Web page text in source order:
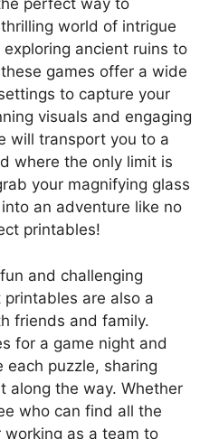
perfect way to
world of intrigue
ancient ruins to
games offer a wide
to capture your
visuals and engaging
will transport you to a
where the only limit is
your magnifying glass
an adventure like no
printables!
and challenging
are also a
friends and family.
for a game night and
puzzle, sharing
along the way. Whether
who can find all the
as a team to